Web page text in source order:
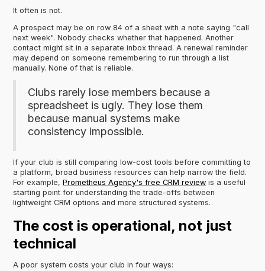
It often is not.
A prospect may be on row 84 of a sheet with a note saying "call
next week". Nobody checks whether that happened. Another
contact might sit in a separate inbox thread. A renewal reminder
may depend on someone remembering to run through a list
manually. None of that is reliable.
Clubs rarely lose members because a
spreadsheet is ugly. They lose them
because manual systems make
consistency impossible.
If your club is still comparing low-cost tools before committing to
a platform, broad business resources can help narrow the field.
For example,Prometheus Agency's free CRM review is a useful
starting point for understanding the trade-offs between
lightweight CRM options and more structured systems.
The cost is operational, not just
technical
A poor system costs your club in four ways: